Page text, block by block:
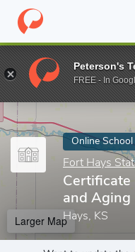
Home Online Schools
Enter a keyword
Online School
Fort Hays
Certificate
and Aging
Hays, KS
Larger Map
Peterson's
FREE - In